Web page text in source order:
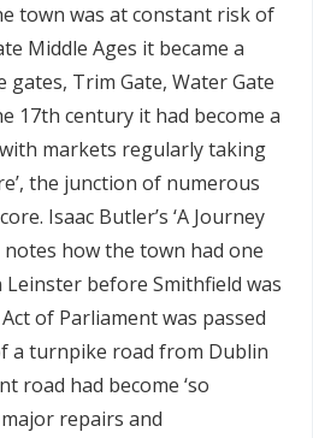
town was at constant risk of
Middle Ages it became a
Trim Gate, Water Gate
17th century it had become a
markets regularly taking
the junction of numerous
Isaac Butler’s ‘A Journey
notes how the town had one
before Smithfield was
of Parliament was passed
a turnpike road from Dublin
road had become ‘so
repairs and